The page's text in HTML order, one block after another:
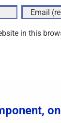
in this